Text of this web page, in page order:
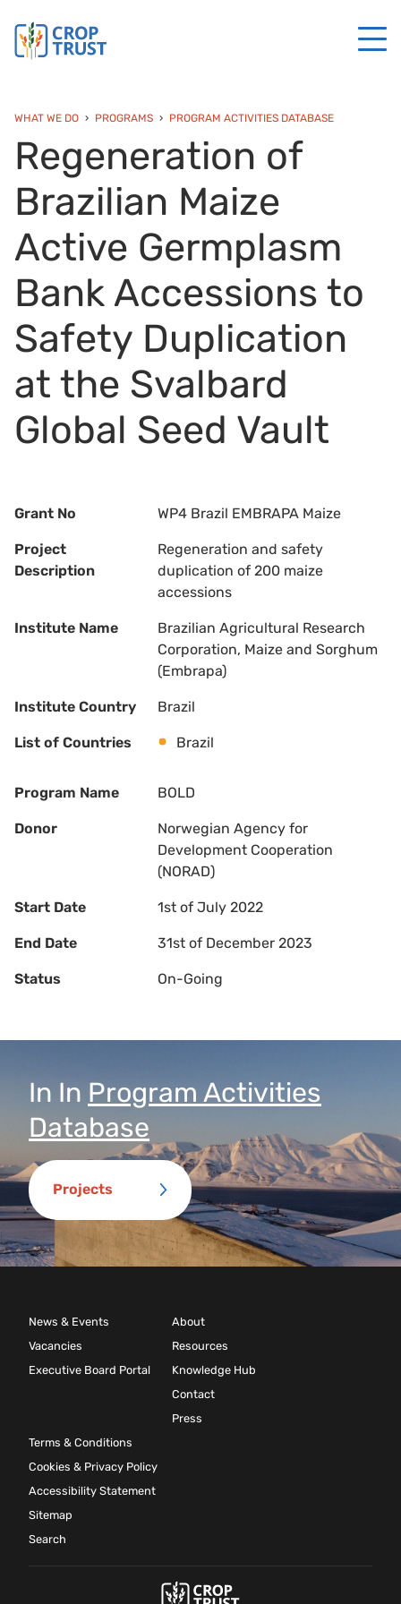
WHAT WE DO PROGRAMS PROGRAM ACTIVITIES DATABASE
Regeneration of
Brazilian Maize
Active Germplasm
Bank Accessions to
Safety Duplication
at the Svalbard
Global Seed Vault
Grant No WP4 Brazil EMBRAPA Maize
Project
Description
Regeneration and safety
duplication of 200 maize
accessions
Institute Name
Brazilian Agricultural Research
Corporation, Maize and Sorghum
(Embrapa)
Institute Country Brazil
List of Countries Brazil
Program Name BOLD
Donor
Norwegian Agency for
Development Cooperation
(NORAD)
Start Date 1st of July 2022
End Date 31st of December 2023
Status On-Going
In In Program Activities
Database
Projects
News & Events
Vacancies
Executive Board Portal
About
Resources
Knowledge Hub
Contact
Press
Terms & Conditions
Cookies & Privacy Policy
Accessibility Statement
Sitemap
Search